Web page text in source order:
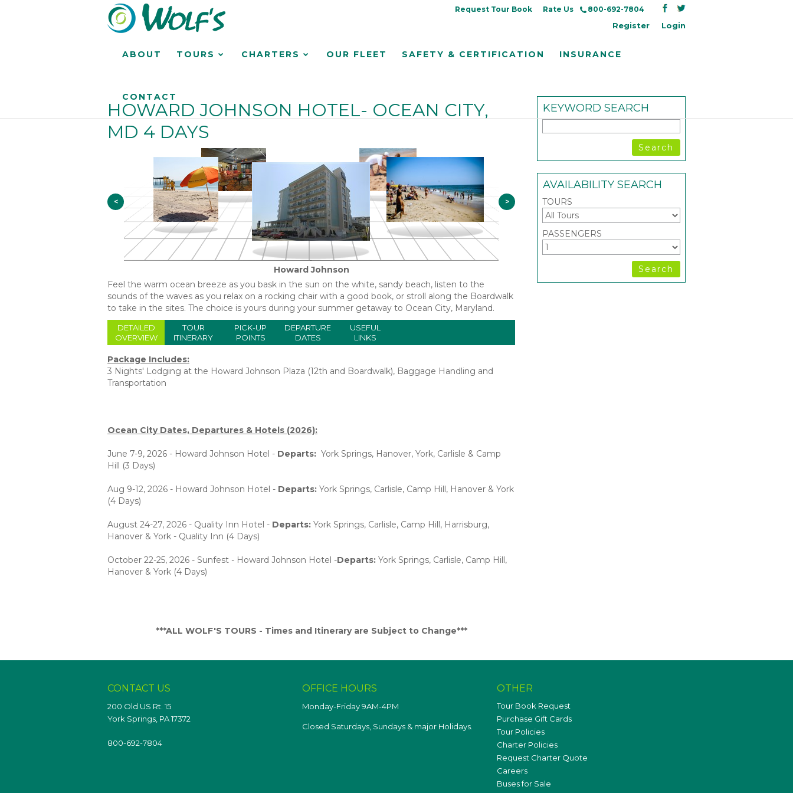
Request Tour Book Rate Us 800-692-7804
Login
Register
ABOUT TOURS CHARTERS OUR FLEET SAFETY & CERTIFICATION INSURANCE
CONTACT
HOWARD JOHNSON HOTEL- OCEAN CITY,
MD 4 DAYS
< >
Howard Johnson
Feel the warm ocean breeze as you bask in the sun on the white, sandy beach, listen to the
sounds of the waves as you relax on a rocking chair with a good book, or stroll along the Boardwalk
to take in the sites. The choice is yours during your summer getaway to Ocean City, Maryland.
DETAILED
OVERVIEW
TOUR
ITINERARY
PICK-UP
POINTS
DEPARTURE
DATES
USEFUL
LINKS
Package Includes:
3 Nights' Lodging at the Howard Johnson Plaza (12th and Boardwalk), Baggage Handling and
Transportation
Ocean City Dates, Departures & Hotels (2026):
June 7-9, 2026 - Howard Johnson Hotel - Departs: York Springs, Hanover, York, Carlisle & Camp
Hill (3 Days)
Aug 9-12, 2026 - Howard Johnson Hotel - Departs: York Springs, Carlisle, Camp Hill, Hanover & York
(4 Days)
August 24-27, 2026 - Quality Inn Hotel - Departs: York Springs, Carlisle, Camp Hill, Harrisburg,
Hanover & York - Quality Inn (4 Days)
October 22-25, 2026 - Sunfest - Howard Johnson Hotel -Departs: York Springs, Carlisle, Camp Hill,
Hanover & York (4 Days)
***ALL WOLF'S TOURS - Times and Itinerary are Subject to Change***
KEYWORD SEARCH
AVAILABILITY SEARCH
TOURS
PASSENGERS
Tour Book Request
Purchase Gift Cards
Tour Policies
Charter Policies
Request Charter Quote
Careers
Buses for Sale
CONTACT US
200 Old US Rt. 15
York Springs, PA 17372
800-692-7804
OTHER
OFFICE HOURS
Monday-Friday 9AM-4PM
Closed Saturdays, Sundays & major Holidays.